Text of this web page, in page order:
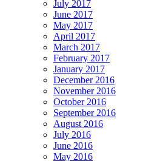
July 2017
June 2017
May 2017
April 2017
March 2017
February 2017
January 2017
December 2016
November 2016
October 2016
September 2016
August 2016
July 2016
June 2016
May 2016